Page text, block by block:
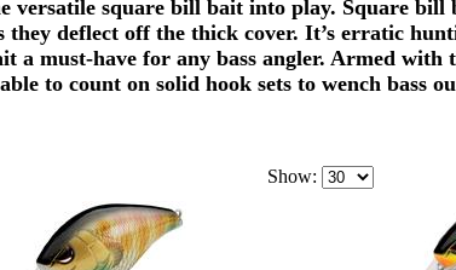
versatile square bill bait into play. Square bill
they deflect off the thick cover. It’s erratic
a must-have for any bass angler. Armed with
to count on solid hook sets to wench bass
Show: